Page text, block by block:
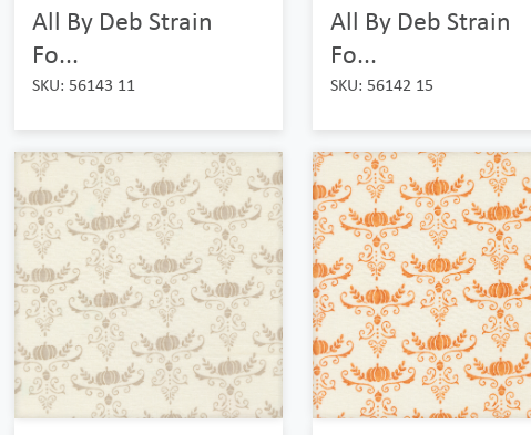
All By Deb Strain
Fo...
SKU: 56143 11
All By Deb Strain
Fo...
SKU: 56142 15